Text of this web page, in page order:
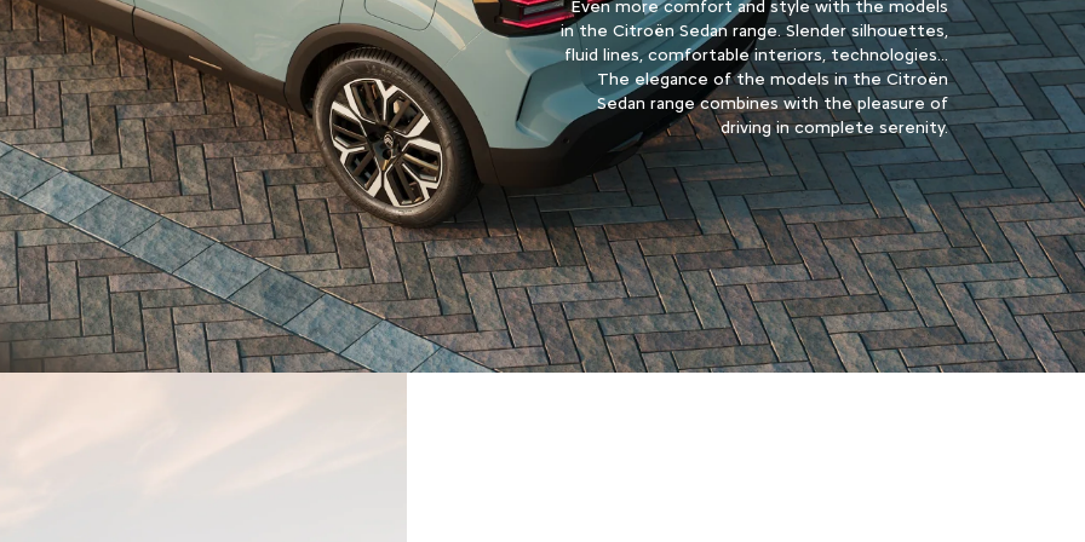
Even more comfort and style with the models
in the Citroën Sedan range. Slender silhouettes,
fluid lines, comfortable interiors, technologies...
The elegance of the models in the Citroën
Sedan range combines with the pleasure of
driving in complete serenity.